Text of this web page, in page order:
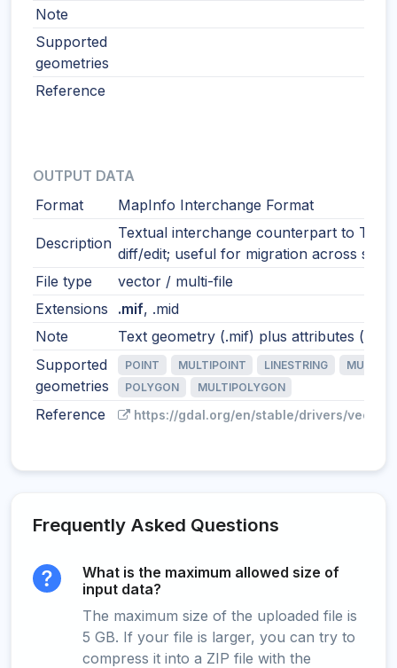
Note
Supported
geometries
Reference
OUTPUT DATA
Format
MapInfo Interchange Format
Description
Textual interchange counterpart to TAB.
diff/edit; useful for migration across
File type
vector / multi-file
Extensions
.mif, .mid
Note
Text geometry (.mif) plus attributes
Supported
geometries
POINT MULTIPOINT LINESTRING
POLYGON
MULTIPOLYGON
Reference https://gdal.org/en/stable/drivers/vector/
Frequently Asked Questions
What is the maximum allowed size of
input data?
The maximum size of the uploaded file is
5 GB. If your file is larger, you can try to
compress it into a ZIP file with the